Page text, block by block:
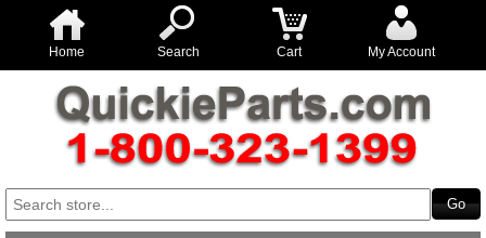
Home Search Cart My Account